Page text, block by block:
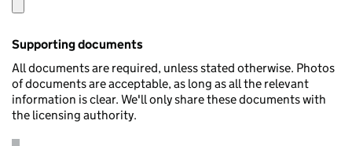
Supporting documents
All documents are required, unless stated otherwise. Photos
of documents are acceptable, as long as all the relevant
information is clear. We'll only share these documents with
the licensing authority.